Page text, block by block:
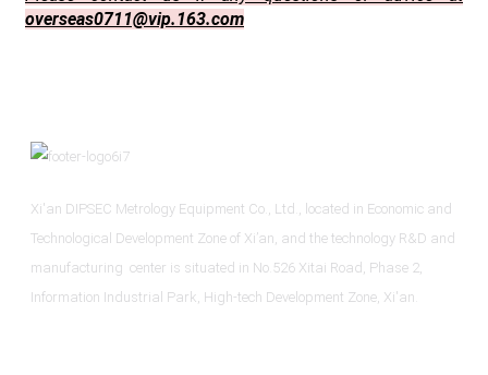
overseas0711@vip.163.com
Xi'an DIPSEC Metrology Equipment Co., Ltd., located in Economic and
Technological Development Zone of Xi’an, and the technology R&D and
manufacturing center is situated in No.526 Xitai Road, Phase 2,
Information Industrial Park, High-tech Development Zone, Xi'an.